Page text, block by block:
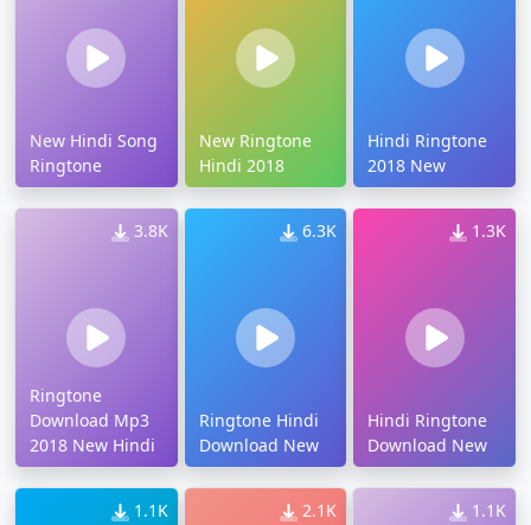
New Hindi Song
Ringtone
New Ringtone
Hindi 2018
Hindi Ringtone
2018 New
3.8K
Ringtone
Download Mp3
2018 New Hindi
6.3K
Ringtone Hindi
Download New
1.3K
Hindi Ringtone
Download New
1.1K 2.1K 1.1K